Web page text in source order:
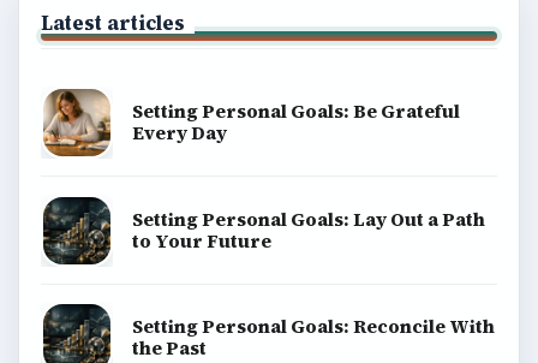
Latest articles
Setting Personal Goals: Be Grateful
Every Day
Setting Personal Goals: Lay Out a Path
to Your Future
Setting Personal Goals: Reconcile With
the Past